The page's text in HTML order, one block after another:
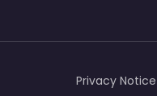
Privacy Notice